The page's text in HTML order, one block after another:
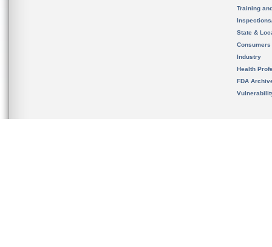
Training
State &
Consumers
Industry
Health
FDA